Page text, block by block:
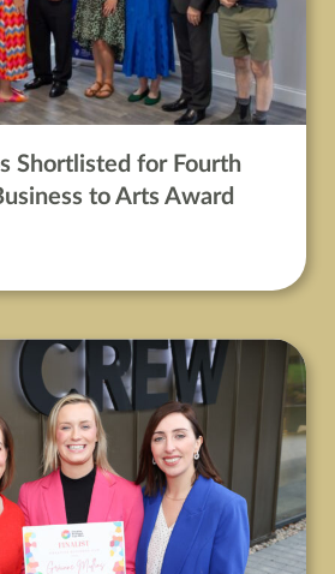
Shortlisted for Fourth
to Arts Award